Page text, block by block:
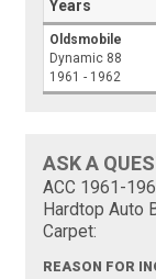
Years
Oldsmobile
Dynamic 88
1961 - 1962
ASK A
ACC 1961-
Hardtop Auto
Carpet:
REASON FOR